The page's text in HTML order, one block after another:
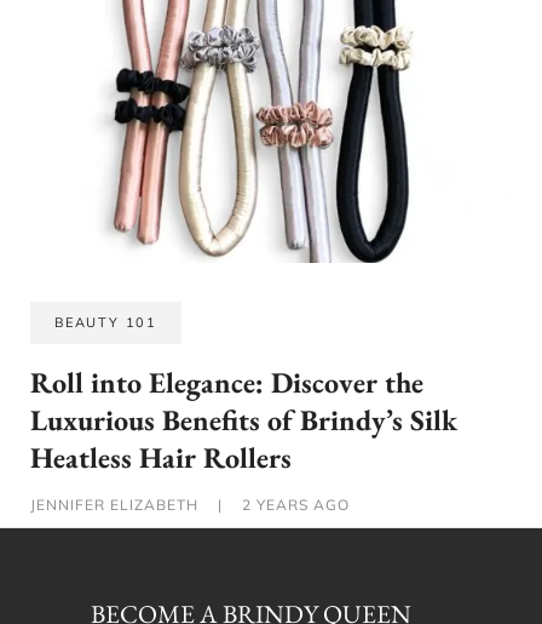
BEAUTY 101
Roll into Elegance: Discover the
Luxurious Benefits of Brindy’s Silk
Heatless Hair Rollers
JENNIFER ELIZABETH | 2 YEARS AGO
BECOME A BRINDY QUEEN